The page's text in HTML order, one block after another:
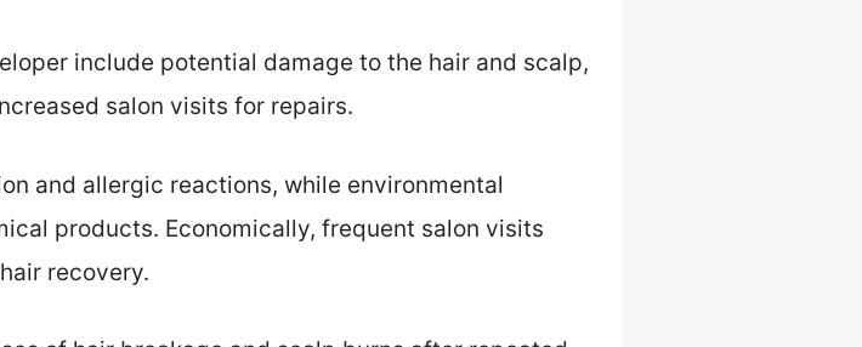
include potential damage to the hair and scalp,
salon visits for repairs.
and allergic reactions, while environmental
products. Economically, frequent salon visits
recovery.